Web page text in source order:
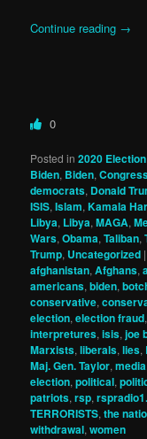
Continue reading →
0
Posted in 2020 Election
Biden, Biden,
democrats, Donald
ISIS,Islam,Kamala
Libya, Libya,MAGA,
Wars,Obama,Taliban,
Trump, Uncategorized
afghanistan,Afghans,
americans,biden,
conservative,
election,election fraud
interpretures,isis,joe
Marxists,liberals,lies,
Maj. Gen. Taylor,media
election,political,
patriots,rsp,
TERRORISTS,the
withdrawal,women